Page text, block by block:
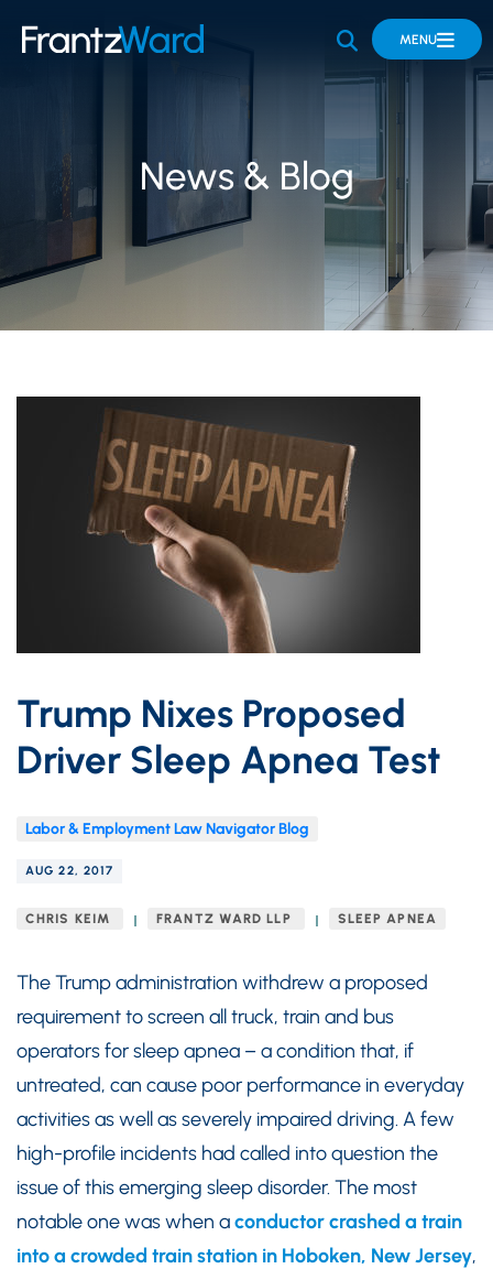
OPEN SITE
MENU
News & Blog
Trump Nixes Proposed
Driver Sleep Apnea Test
Labor & Employment Law Navigator Blog
AUG 22, 2017
CHRIS KEIM FRANTZ WARD LLP SLEEP APNEA
The Trump administration withdrew a proposed
requirement to screen all truck, train and bus
operators for sleep apnea – a condition that, if
untreated, can cause poor performance in everyday
activities as well as severely impaired driving. A few
high-profile incidents had called into question the
issue of this emerging sleep disorder. The most
notable one was when aconductor crashed a train
into a crowded train station in Hoboken, New Jersey,